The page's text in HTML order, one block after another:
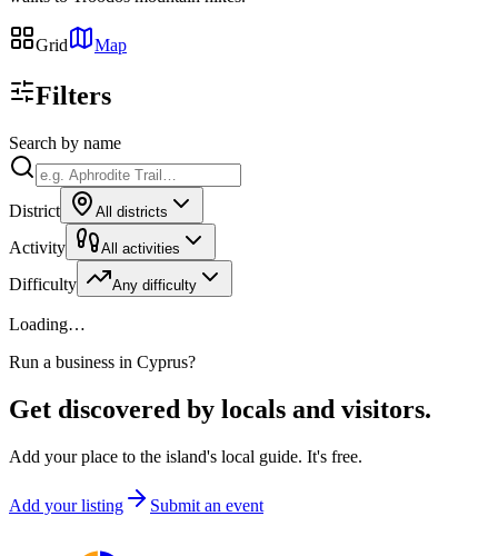
Grid Map
Filters
Search by name
District All districts
Activity All activities
Difficulty Any difficulty
Loading…
Run a business in Cyprus?
Get discovered by locals and visitors.
Add your place to the island's local guide. It's free.
Add your listing Submit an event